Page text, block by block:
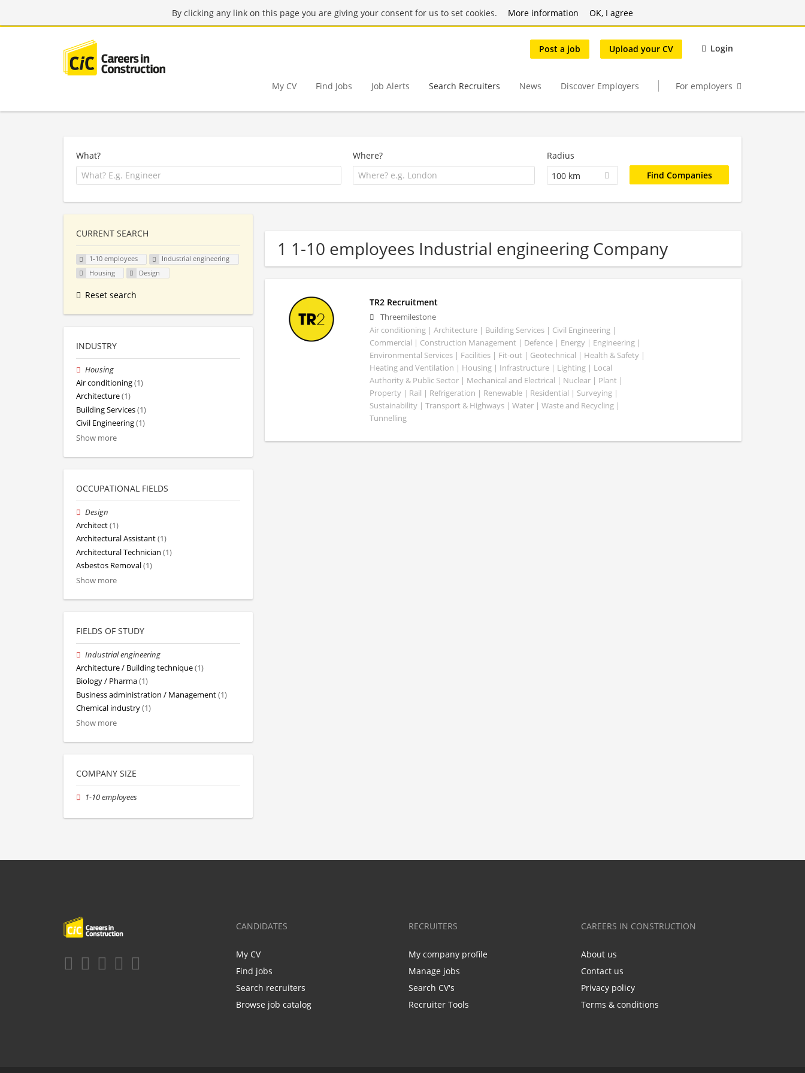
By clicking any link on this page you are giving your consent for us to set cookies. More information OK, I agree
Post a job Upload your CV Login
My CV Find Jobs Job Alerts Search Recruiters News Discover Employers For employers
What? Where?
Radius
100 km
1 1-10 employees Industrial engineering Company
TR2 Recruitment
Threemilestone
Air conditioning | Architecture | Building Services | Civil Engineering |
Commercial | Construction Management | Defence | Energy | Engineering |
Environmental Services | Facilities | Fit-out | Geotechnical | Health & Safety |
Heating and Ventilation | Housing | Infrastructure | Lighting | Local
Authority & Public Sector | Mechanical and Electrical | Nuclear | Plant |
Property | Rail | Refrigeration | Renewable | Residential | Surveying |
Sustainability | Transport & Highways | Water | Waste and Recycling |
Tunnelling
CURRENT SEARCH
1-10 employees
Industrial engineering
Housing
Design
Reset search
INDUSTRY
Housing
Air conditioning(1)
Architecture(1)
Building Services(1)
Civil Engineering(1)
Show more
OCCUPATIONAL FIELDS
Design
Architect(1)
Architectural Assistant(1)
Architectural Technician (1)
Asbestos Removal(1)
Show more
FIELDS OF STUDY
Industrial engineering
Architecture / Building technique(1)
Biology / Pharma(1)
Business administration / Management(1)
Chemical industry(1)
Show more
COMPANY SIZE
1-10 employees
CANDIDATES
My CV
Find jobs
Search recruiters
Browse job catalog
RECRUITERS
My company profile
Manage jobs
Search CV's
Recruiter Tools
CAREERS IN CONSTRUCTION
About us
Contact us
Privacy policy
Terms & conditions